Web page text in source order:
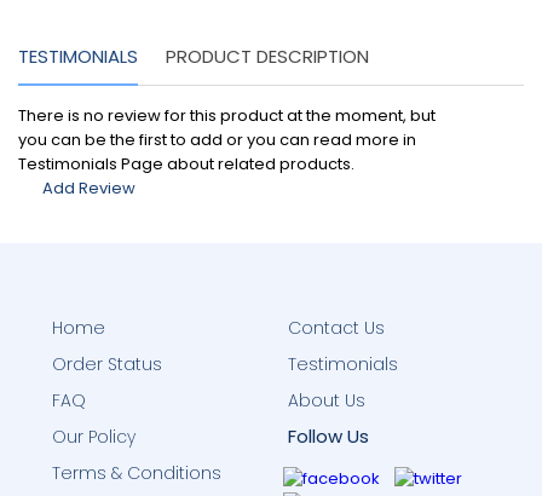
TESTIMONIALS PRODUCT DESCRIPTION
There is no review for this product at the moment, but
you can be the first to add or you can read more in
Testimonials Page about related products.
Add Review
Home
Order Status
FAQ
Contact Us
Testimonials
About Us
Our Policy
Terms & Conditions
Follow Us